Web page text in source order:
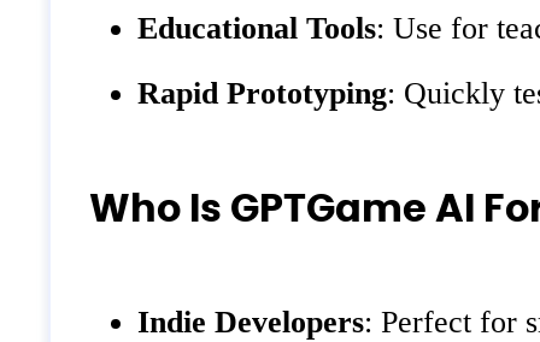
Educational Tools: Use for
Rapid Prototyping: Quickly
Who Is GPTGame AI
Indie Developers: Perfect for